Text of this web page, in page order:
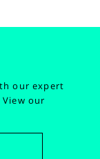
our expert
View our